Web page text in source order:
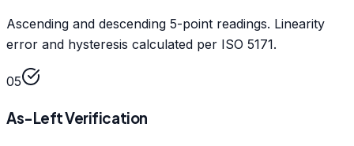
Ascending and descending 5-point readings. Linearity
error and hysteresis calculated per ISO 5171.
05
As-Left Verification